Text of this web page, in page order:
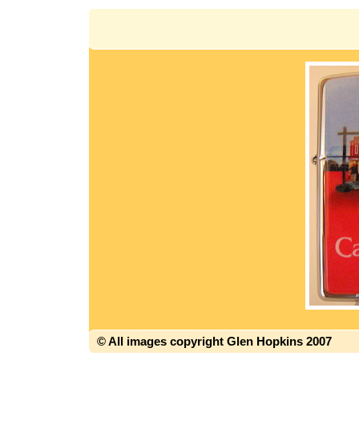
© All images copyright Glen Hopkins 2007